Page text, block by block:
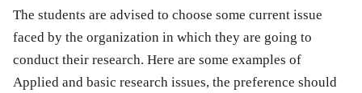
The students are advised to choose some current issue
faced by the organization in which they are going to
conduct their research. Here are some examples of
Applied and basic research issues, the preference should